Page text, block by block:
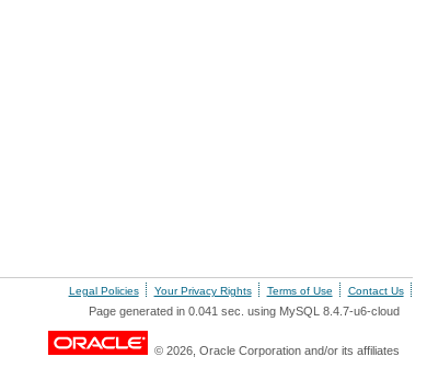
Legal Policies Your Privacy Rights Terms of Use Contact Us
Page generated in 0.041 sec. using MySQL 8.4.7-u6-cloud
© 2026, Oracle Corporation and/or its affiliates